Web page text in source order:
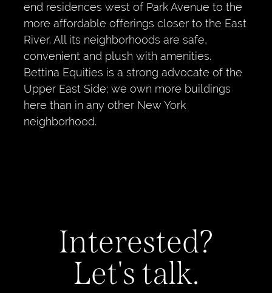
end residences west of Park Avenue to the
more affordable offerings closer to the East
River. All its neighborhoods are safe,
convenient and plush with amenities.
Bettina Equities is a strong advocate of the
Upper East Side; we own more buildings
here than in any other New York
neighborhood.
Interested?
Let's talk.